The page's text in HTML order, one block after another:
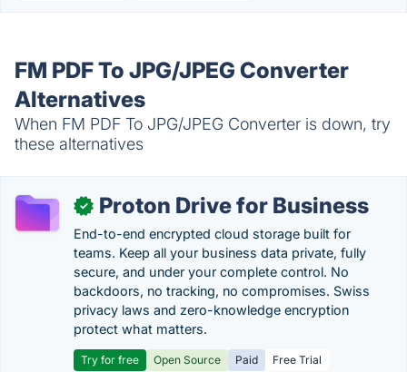
FM PDF To JPG/JPEG Converter
Alternatives
When FM PDF To JPG/JPEG Converter is down, try
these alternatives
✓ Proton Drive for Business
End-to-end encrypted cloud storage built for
teams. Keep all your business data private, fully
secure, and under your complete control. No
backdoors, no tracking, no compromises. Swiss
privacy laws and zero-knowledge encryption
protect what matters.
Try for free Open Source Paid Free Trial